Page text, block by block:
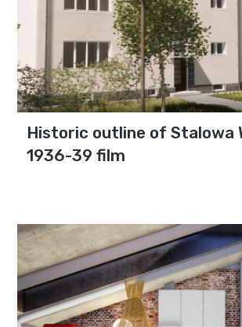
Historic outline of Stalowa
1936-39 film